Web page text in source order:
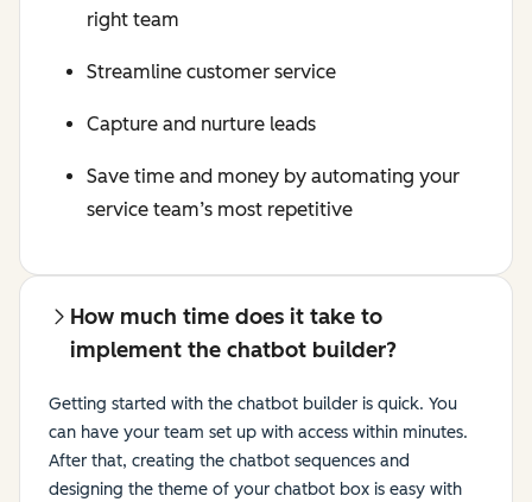
right team
Streamline customer service
Capture and nurture leads
Save time and money by automating your
service team’s most repetitive
How much time does it take to
implement the chatbot builder?
Getting started with the chatbot builder is quick. You
can have your team set up with access within minutes.
After that, creating the chatbot sequences and
designing the theme of your chatbot box is easy with